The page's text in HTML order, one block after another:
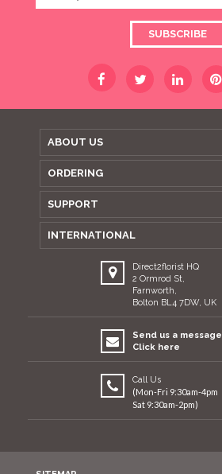
SUBSCRIBE
ABOUT US
ORDERING
SUPPORT
INTERNATIONAL
Direct2florist HQ
2 Ormrod St,
Farnworth,
Bolton BL4 7DW, UK
Send us a message
Click here
Call Us
(Mon-Fri 9:30am-4pm
Sat 9:30am-2pm)